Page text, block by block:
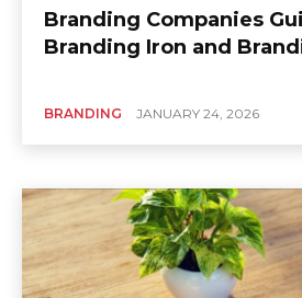
Branding Companies
Branding Iron and
BRANDING JANUARY 24, 2026